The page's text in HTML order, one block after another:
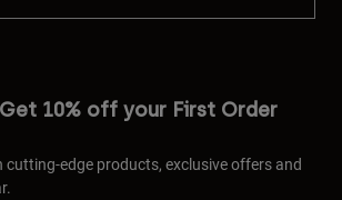
10% off your First Order
cutting-edge products, exclusive offers and